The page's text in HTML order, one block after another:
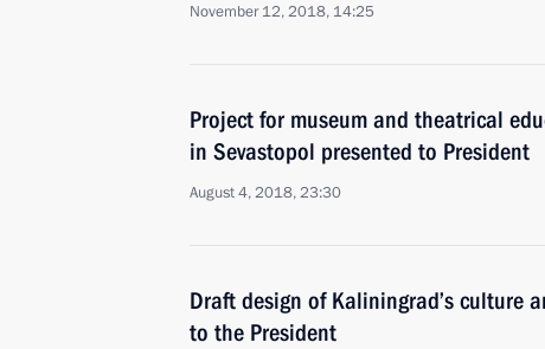
November 12, 2018, 14:25
Project for museum and theatrical
in Sevastopol presented to President
August 4, 2018, 23:30
Draft design of Kaliningrad’s culture
to the President